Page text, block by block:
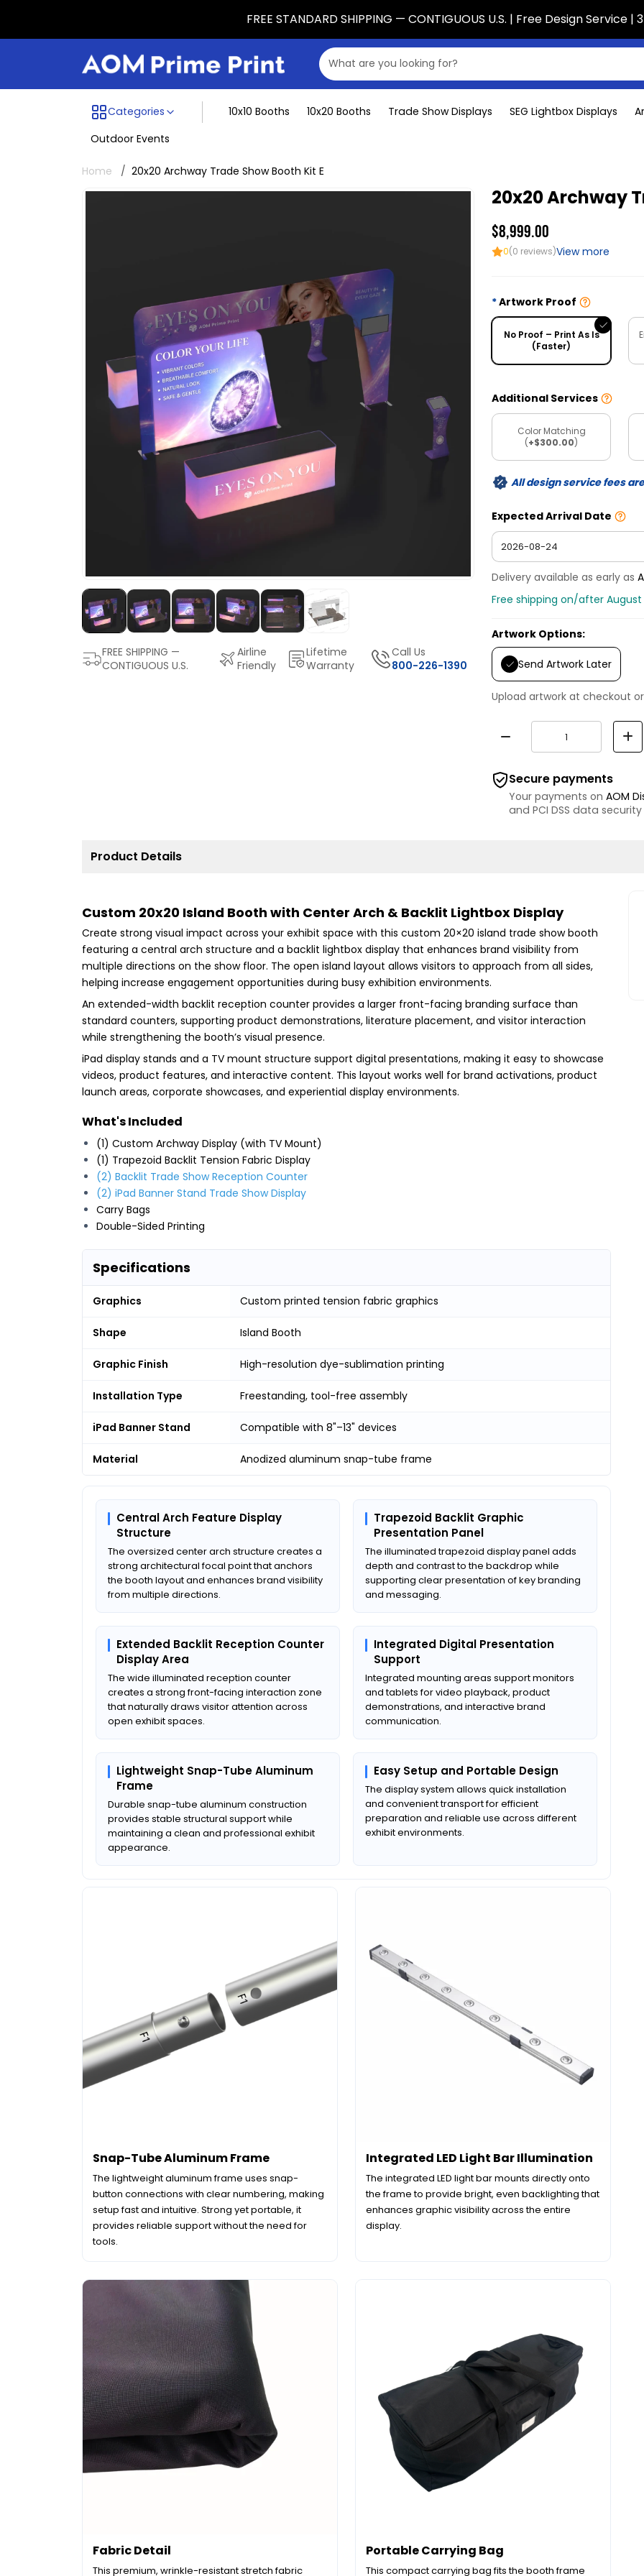
FREE STANDARD SHIPPING — CONTIGUOUS U.S. | Free Design Service |
Categories Menu dividing line
10x10 Booths 10x20 Booths Trade Show Displays SEG Lightbox Displays
Outdoor Events
Home 20x20 Archway Trade Show Booth Kit E
FREE SHIPPING —
CONTIGUOUS U.S.
Airline
Friendly
Lifetime
Warranty
Call Us
800-226-1390
20x20 Archway
$8,999.00
0(0 reviews)View more
Artwork Proof
No Proof – Print As Is
(Faster)
Additional Services
Color Matching
(+$300.00)
All design service fees
Expected Arrival Date
Delivery available as early as
Free shipping on/after August
Artwork Options:
Send Artwork Later
Upload artwork at checkout
Secure payments
Your payments on AOM
and PCI DSS data
Product Details
Custom 20x20 Island Booth with Center Arch & Backlit Lightbox Display
Create strong visual impact across your exhibit space with this custom 20×20 island trade show booth
featuring a central arch structure and a backlit lightbox display that enhances brand visibility from
multiple directions on the show floor. The open island layout allows visitors to approach from all sides,
helping increase engagement opportunities during busy exhibition environments.
An extended-width backlit reception counter provides a larger front-facing branding surface than
standard counters, supporting product demonstrations, literature placement, and visitor interaction
while strengthening the booth’s visual presence.
iPad display stands and a TV mount structure support digital presentations, making it easy to showcase
videos, product features, and interactive content. This layout works well for brand activations, product
launch areas, corporate showcases, and experiential display environments.
What's Included
(1) Custom Archway Display (with TV Mount)
(1) Trapezoid Backlit Tension Fabric Display
(2) Backlit Trade Show Reception Counter
(2) iPad Banner Stand Trade Show Display
Carry Bags
Double-Sided Printing
Specifications
Graphics Custom printed tension fabric graphics
Shape Island Booth
Graphic Finish High-resolution dye-sublimation printing
Installation Type Freestanding, tool-free assembly
iPad Banner Stand Compatible with 8"–13" devices
Material Anodized aluminum snap-tube frame
Central Arch Feature Display
Structure
The oversized center arch structure creates a
strong architectural focal point that anchors
the booth layout and enhances brand visibility
from multiple directions.
Trapezoid Backlit Graphic
Presentation Panel
The illuminated trapezoid display panel adds
depth and contrast to the backdrop while
supporting clear presentation of key branding
and messaging.
Extended Backlit Reception Counter
Display Area
The wide illuminated reception counter
creates a strong front-facing interaction zone
that naturally draws visitor attention across
open exhibit spaces.
Integrated Digital Presentation
Support
Integrated mounting areas support monitors
and tablets for video playback, product
demonstrations, and interactive brand
communication.
Lightweight Snap-Tube Aluminum
Frame
Durable snap-tube aluminum construction
provides stable structural support while
maintaining a clean and professional exhibit
appearance.
Easy Setup and Portable Design
The display system allows quick installation
and convenient transport for efficient
preparation and reliable use across different
exhibit environments.
Snap-Tube Aluminum Frame
The lightweight aluminum frame uses snap-
button connections with clear numbering, making
setup fast and intuitive. Strong yet portable, it
provides reliable support without the need for
tools.
Integrated LED Light Bar Illumination
The integrated LED light bar mounts directly onto
the frame to provide bright, even backlighting that
enhances graphic visibility across the entire
display.
Fabric Detail
This premium, wrinkle-resistant stretch fabric
Portable Carrying Bag
This compact carrying bag fits the booth frame